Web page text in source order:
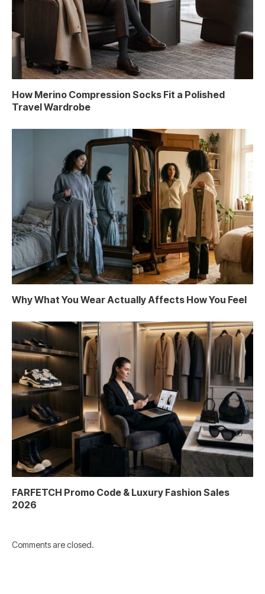
How Merino Compression Socks Fit a Polished
Travel Wardrobe
Why What You Wear Actually Affects How You Feel
FARFETCH Promo Code & Luxury Fashion Sales
2026
Comments are closed.